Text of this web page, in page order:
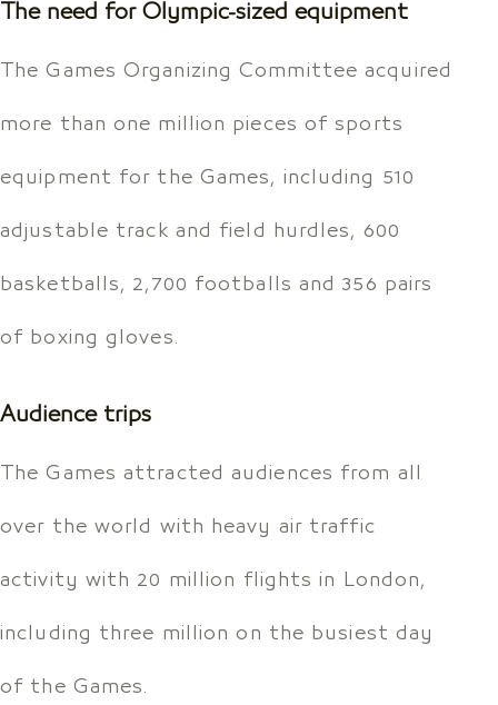
The need for Olympic-sized equipment
The Games Organizing Committee acquired
more than one million pieces of sports
equipment for the Games, including 510
adjustable track and field hurdles, 600
basketballs, 2,700 footballs and 356 pairs
of boxing gloves.
Audience trips
The Games attracted audiences from all
over the world with heavy air traffic
activity with 20 million flights in London,
including three million on the busiest day
of the Games.